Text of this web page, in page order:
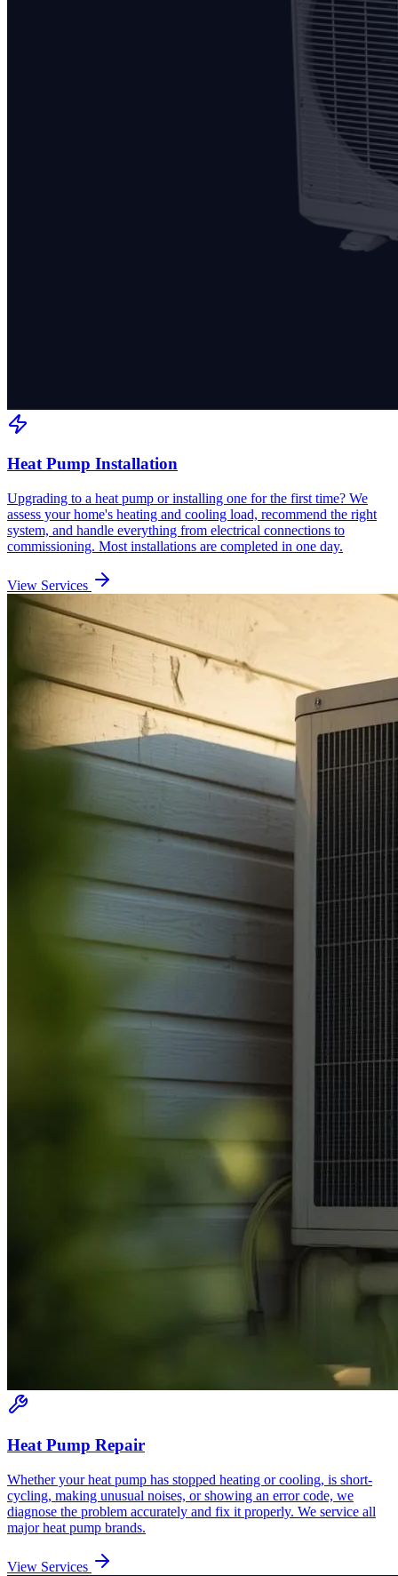
Heat Pump Installation
Upgrading to a heat pump or installing one for the first time? We
assess your home's heating and cooling load, recommend the right
system, and handle everything from electrical connections to
commissioning. Most installations are completed in one day.
View Services
Heat Pump Repair
Whether your heat pump has stopped heating or cooling, is short-
cycling, making unusual noises, or showing an error code, we
diagnose the problem accurately and fix it properly. We service all
major heat pump brands.
View Services